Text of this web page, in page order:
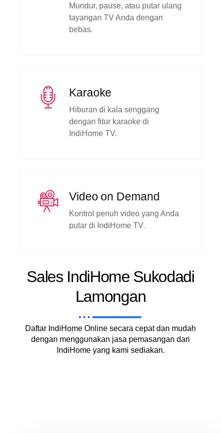
Mundur, pause, atau putar ulang
tayangan TV Anda dengan
bebas.
Karaoke
Hiburan di kala senggang
dengan fitur karaoke di
IndiHome TV.
Video on Demand
Kontrol penuh video yang Anda
putar di IndiHome TV.
Sales IndiHome Sukodadi
Lamongan
Daftar IndiHome Online secara cepat dan mudah
dengan menggunakan jasa pemasangan dari
IndiHome yang kami sediakan.